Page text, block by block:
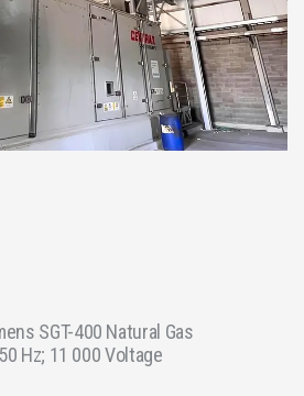
SGT-400 Natural Gas
Hz; 11 000 Voltage